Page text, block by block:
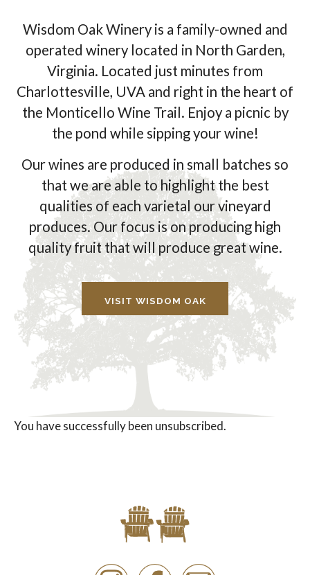
Wisdom Oak Winery is a family-owned and
operated winery located in North Garden,
Virginia. Located just minutes from
Charlottesville, UVA and right in the heart of
the Monticello Wine Trail. Enjoy a picnic by
the pond while sipping your wine!
Our wines are produced in small batches so
that we are able to highlight the best
qualities of each varietal our vineyard
produces. Our focus is on producing high
quality fruit that will produce great wine.
VISIT WISDOM OAK
You have successfully been unsubscribed.